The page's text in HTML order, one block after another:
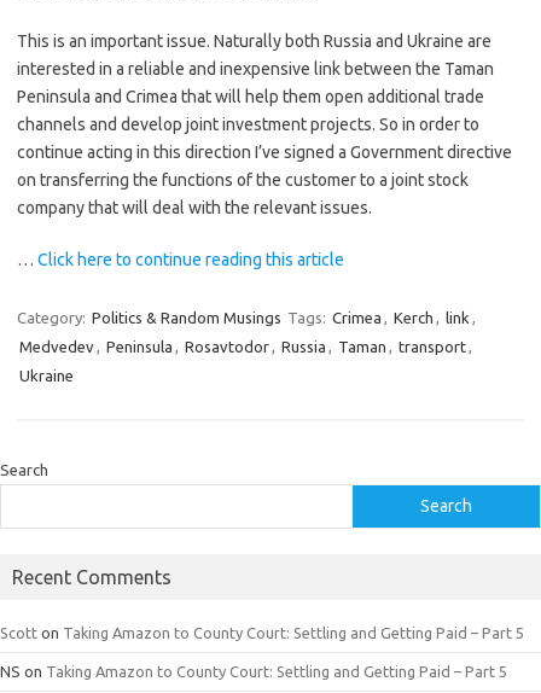
This is an important issue. Naturally both Russia and Ukraine are
interested in a reliable and inexpensive link between the Taman
Peninsula and Crimea that will help them open additional trade
channels and develop joint investment projects. So in order to
continue acting in this direction I’ve signed a Government directive
on transferring the functions of the customer to a joint stock
company that will deal with the relevant issues.
… Click here to continue reading this article
Category: Politics & Random Musings Tags: Crimea , Kerch , link ,
Medvedev, Peninsula , Rosavtodor, Russia , Taman , transport,
Ukraine
Search
Search
Recent Comments
Scott on Taking Amazon to County Court: Settling and Getting Paid – Part 5
NS on Taking Amazon to County Court: Settling and Getting Paid – Part 5